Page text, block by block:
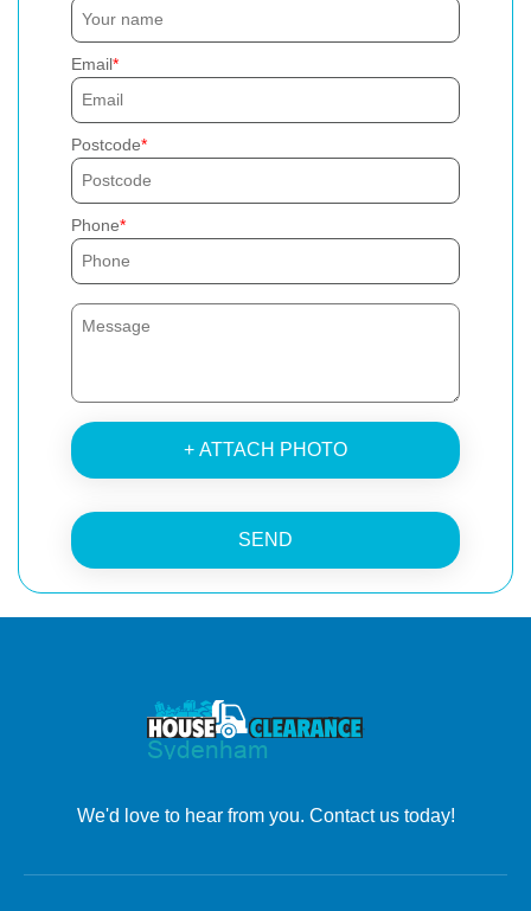
Email
Postcode
Phone
+ ATTACH PHOTO
SEND
We'd love to hear from you. Contact us today!